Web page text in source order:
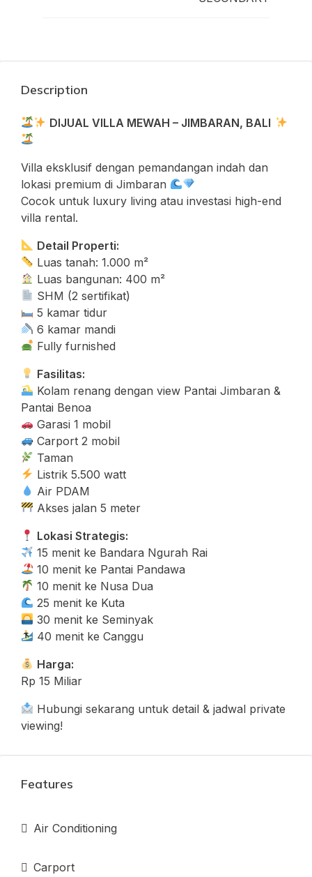
Description
DIJUAL VILLA MEWAH – JIMBARAN, BALI
Villa eksklusif dengan pemandangan indah dan
lokasi premium di Jimbaran
Cocok untuk luxury living atau investasi high-end
villa rental.
Detail Properti:
Luas tanah: 1.000 m²
Luas bangunan: 400 m²
SHM (2 sertifikat)
5 kamar tidur
6 kamar mandi
Fully furnished
Fasilitas:
Kolam renang dengan view Pantai Jimbaran &
Pantai Benoa
Garasi 1 mobil
Carport 2 mobil
Taman
Listrik 5.500 watt
Air PDAM
Akses jalan 5 meter
Lokasi Strategis:
15 menit ke Bandara Ngurah Rai
10 menit ke Pantai Pandawa
10 menit ke Nusa Dua
25 menit ke Kuta
30 menit ke Seminyak
40 menit ke Canggu
Harga:
Rp 15 Miliar
Hubungi sekarang untuk detail & jadwal private
viewing!
Features
Air Conditioning
Carport